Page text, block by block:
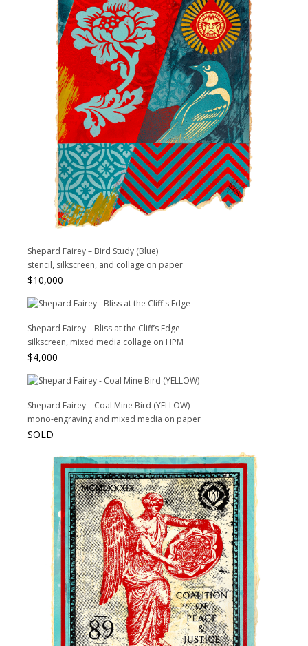
Shepard Fairey – Bird Study (Blue)
stencil, silkscreen, and collage on paper
$10,000
Shepard Fairey – Bliss at the Cliff’s Edge
silkscreen, mixed media collage on HPM
$4,000
Shepard Fairey – Coal Mine Bird (YELLOW)
mono-engraving and mixed media on paper
SOLD